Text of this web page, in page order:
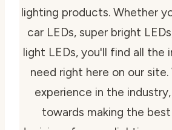
lighting products. Whether
car LEDs, super bright
light LEDs, you'll find all the
need right here on our
experience in the
towards making the